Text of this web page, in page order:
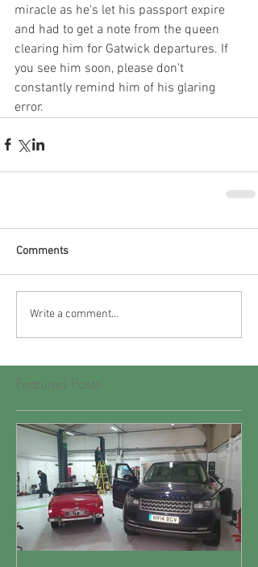
miracle as he's let his passport expire
and had to get a note from the queen
clearing him for Gatwick departures. If
you see him soon, please don't
constantly remind him of his glaring
error.
Comments
Write a comment...
Featured Posts